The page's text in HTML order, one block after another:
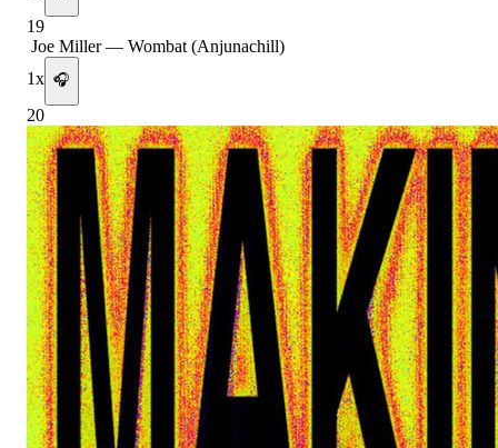
19
Joe Miller— Wombat (Anjunachill)
1x 🎧
20